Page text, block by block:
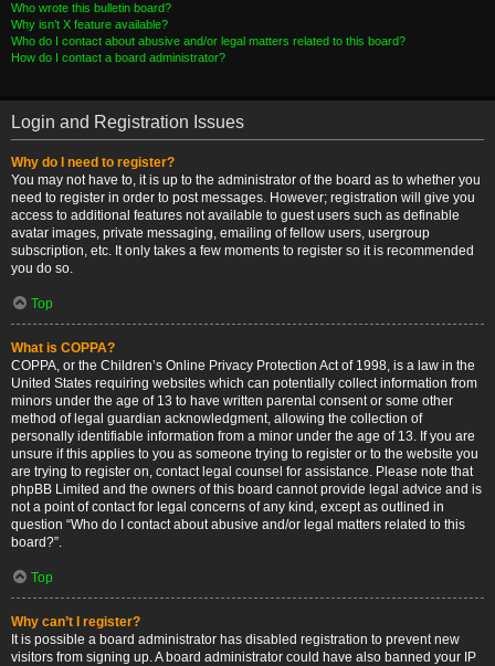
Who wrote this bulletin board?
Why isn’t X feature available?
Who do I contact about abusive and/or legal matters related to this board?
How do I contact a board administrator?
Login and Registration Issues
Why do I need to register?
You may not have to, it is up to the administrator of the board as to whether you
need to register in order to post messages. However; registration will give you
access to additional features not available to guest users such as definable
avatar images, private messaging, emailing of fellow users, usergroup
subscription, etc. It only takes a few moments to register so it is recommended
you do so.
Top
What is COPPA?
COPPA, or the Children’s Online Privacy Protection Act of 1998, is a law in the
United States requiring websites which can potentially collect information from
minors under the age of 13 to have written parental consent or some other
method of legal guardian acknowledgment, allowing the collection of
personally identifiable information from a minor under the age of 13. If you are
unsure if this applies to you as someone trying to register or to the website you
are trying to register on, contact legal counsel for assistance. Please note that
phpBB Limited and the owners of this board cannot provide legal advice and is
not a point of contact for legal concerns of any kind, except as outlined in
question “Who do I contact about abusive and/or legal matters related to this
board?”.
Top
Why can’t I register?
It is possible a board administrator has disabled registration to prevent new
visitors from signing up. A board administrator could have also banned your IP